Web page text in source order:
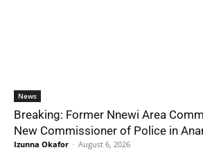
News
Breaking: Former Nnewi Area
New Commissioner of Police in
Izunna Okafor - August 6, 2026